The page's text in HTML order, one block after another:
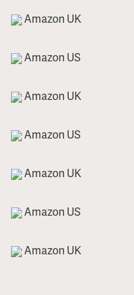
Amazon UK
Amazon US
Amazon UK
Amazon US
Amazon UK
Amazon US
Amazon UK